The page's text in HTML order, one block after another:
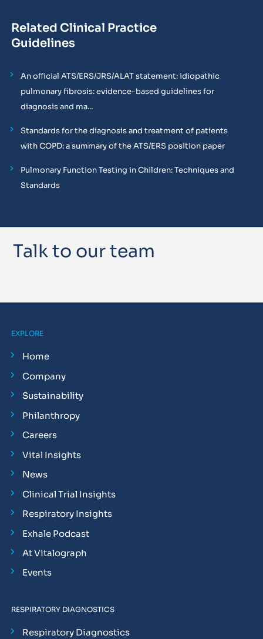
Related Clinical Practice
Guidelines
An official ATS/ERS/JRS/ALAT statement: idiopathic
pulmonary fibrosis: evidence-based guidelines for
diagnosis and ma...
Standards for the diagnosis and treatment of patients
with COPD: a summary of the ATS/ERS position paper
Pulmonary Function Testing in Children: Techniques and
Standards
Talk to our team
EXPLORE
Home
Company
Sustainability
Philanthropy
Careers
Vital Insights
News
Clinical Trial Insights
Respiratory Insights
Exhale Podcast
At Vitalograph
Events
RESPIRATORY DIAGNOSTICS
Respiratory Diagnostics